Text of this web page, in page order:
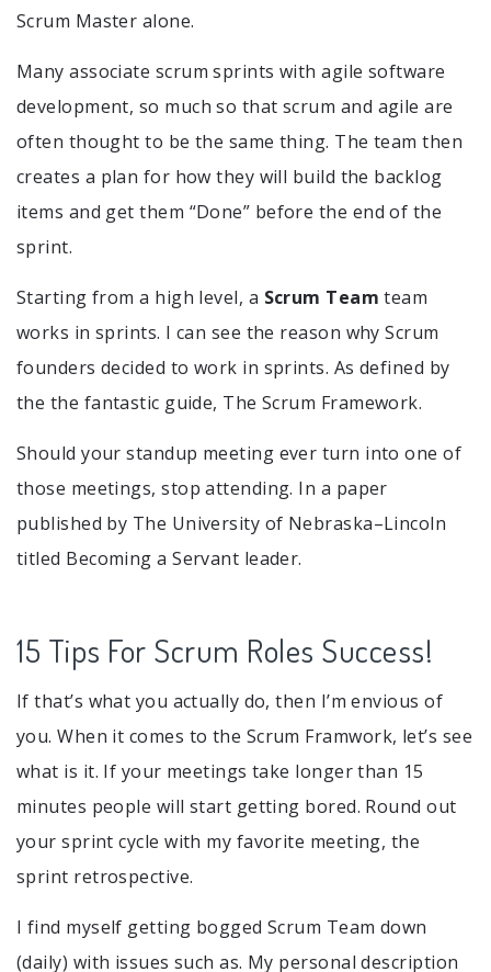
Scrum Master alone.
Many associate scrum sprints with agile software
development, so much so that scrum and agile are
often thought to be the same thing. The team then
creates a plan for how they will build the backlog
items and get them “Done” before the end of the
sprint.
Starting from a high level, a Scrum Team team
works in sprints. I can see the reason why Scrum
founders decided to work in sprints. As defined by
the the fantastic guide, The Scrum Framework.
Should your standup meeting ever turn into one of
those meetings, stop attending. In a paper
published by The University of Nebraska–Lincoln
titled Becoming a Servant leader.
15 Tips For Scrum Roles Success!
If that’s what you actually do, then I’m envious of
you. When it comes to the Scrum Framwork, let’s see
what is it. If your meetings take longer than 15
minutes people will start getting bored. Round out
your sprint cycle with my favorite meeting, the
sprint retrospective.
I find myself getting bogged Scrum Team down
(daily) with issues such as. My personal description